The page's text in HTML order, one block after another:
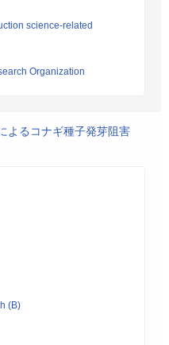
science-related
Organization
よるコナギ種子発芽阻害
(B)